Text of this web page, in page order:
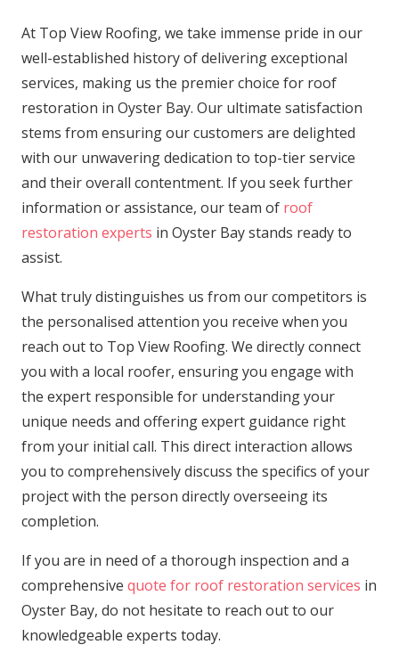
At Top View Roofing, we take immense pride in our
well-established history of delivering exceptional
services, making us the premier choice for roof
restoration in Oyster Bay. Our ultimate satisfaction
stems from ensuring our customers are delighted
with our unwavering dedication to top-tier service
and their overall contentment. If you seek further
information or assistance, our team of roof
restoration experts in Oyster Bay stands ready to
assist.
What truly distinguishes us from our competitors is
the personalised attention you receive when you
reach out to Top View Roofing. We directly connect
you with a local roofer, ensuring you engage with
the expert responsible for understanding your
unique needs and offering expert guidance right
from your initial call. This direct interaction allows
you to comprehensively discuss the specifics of your
project with the person directly overseeing its
completion.
If you are in need of a thorough inspection and a
comprehensive quote for roof restoration services in
Oyster Bay, do not hesitate to reach out to our
knowledgeable experts today.